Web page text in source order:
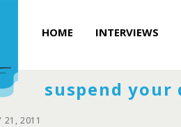
HOME INTERVIEWS
suspend
21, 2011